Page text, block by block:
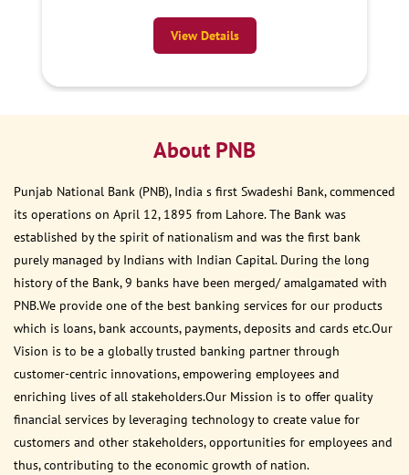
View Details
About PNB
Punjab National Bank (PNB), India s first Swadeshi Bank, commenced
its operations on April 12, 1895 from Lahore. The Bank was
established by the spirit of nationalism and was the first bank
purely managed by Indians with Indian Capital. During the long
history of the Bank, 9 banks have been merged/ amalgamated with
PNB.We provide one of the best banking services for our products
which is loans, bank accounts, payments, deposits and cards etc.Our
Vision is to be a globally trusted banking partner through
customer-centric innovations, empowering employees and
enriching lives of all stakeholders.Our Mission is to offer quality
financial services by leveraging technology to create value for
customers and other stakeholders, opportunities for employees and
thus, contributing to the economic growth of nation.